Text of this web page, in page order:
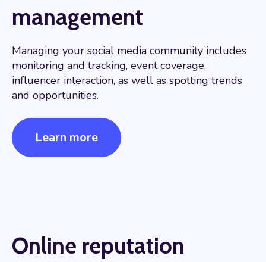
management
Managing your social media community includes
monitoring and tracking, event coverage,
influencer interaction, as well as spotting trends
and opportunities.
Learn more
Online reputation